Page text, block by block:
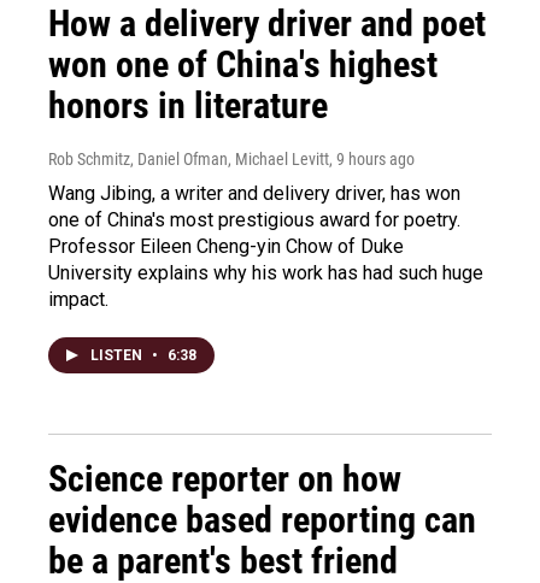
How a delivery driver and poet
won one of China's highest
honors in literature
Rob Schmitz, Daniel Ofman, Michael Levitt, 9 hours ago
Wang Jibing, a writer and delivery driver, has won
one of China's most prestigious award for poetry.
Professor Eileen Cheng-yin Chow of Duke
University explains why his work has had such huge
impact.
LISTEN • 6:38
Science reporter on how
evidence based reporting can
be a parent's best friend